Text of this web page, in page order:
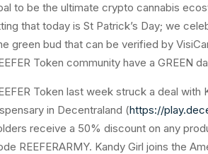
to be the ultimate crypto cannabis
that today is St Patrick’s Day; we
green bud that can be verified by
Token community have a GREEN
Token last week struck a deal with
in Decentraland (https://
receive a 50% discount on any
REEFERARMY. Kandy Girl joins the